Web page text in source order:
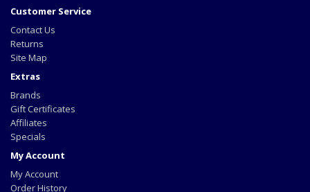
Customer Service
Contact Us
Returns
Site Map
Extras
Brands
Gift Certificates
Affiliates
Specials
My Account
My Account
Order History